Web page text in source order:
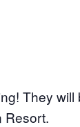
They
Resort.